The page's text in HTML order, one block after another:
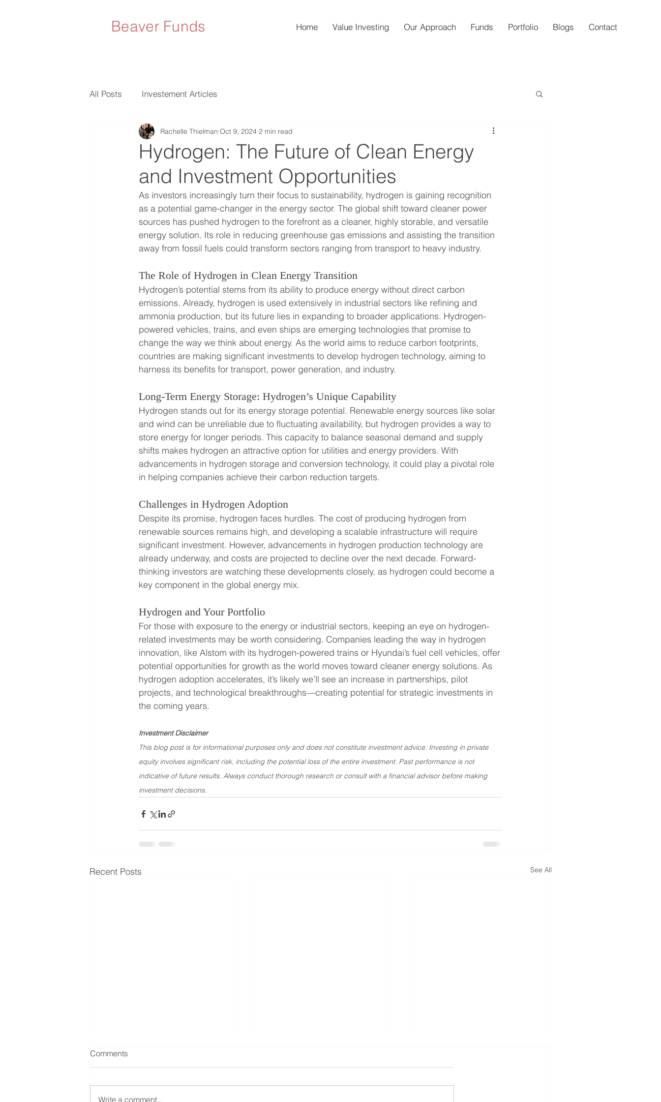
Beaver Funds Home Value Investing Our Approach Funds Portfolio Blogs Contact
All Posts Investement Articles
Hydrogen: The Future of Clean Energy
and Investment Opportunities
Rachelle Thielman Oct 9, 2024 2 min read
As investors increasingly turn their focus to sustainability, hydrogen is gaining recognition
as a potential game-changer in the energy sector. The global shift toward cleaner power
sources has pushed hydrogen to the forefront as a cleaner, highly storable, and versatile
energy solution. Its role in reducing greenhouse gas emissions and assisting the transition
away from fossil fuels could transform sectors ranging from transport to heavy industry.
The Role of Hydrogen in Clean Energy Transition
Hydrogen’s potential stems from its ability to produce energy without direct carbon
emissions. Already, hydrogen is used extensively in industrial sectors like refining and
ammonia production, but its future lies in expanding to broader applications. Hydrogen-
powered vehicles, trains, and even ships are emerging technologies that promise to
change the way we think about energy. As the world aims to reduce carbon footprints,
countries are making significant investments to develop hydrogen technology, aiming to
harness its benefits for transport, power generation, and industry.
Long-Term Energy Storage: Hydrogen’s Unique Capability
Hydrogen stands out for its energy storage potential. Renewable energy sources like solar
and wind can be unreliable due to fluctuating availability, but hydrogen provides a way to
store energy for longer periods. This capacity to balance seasonal demand and supply
shifts makes hydrogen an attractive option for utilities and energy providers. With
advancements in hydrogen storage and conversion technology, it could play a pivotal role
in helping companies achieve their carbon reduction targets.
Challenges in Hydrogen Adoption
Despite its promise, hydrogen faces hurdles. The cost of producing hydrogen from
renewable sources remains high, and developing a scalable infrastructure will require
significant investment. However, advancements in hydrogen production technology are
already underway, and costs are projected to decline over the next decade. Forward-
thinking investors are watching these developments closely, as hydrogen could become a
key component in the global energy mix.
Hydrogen and Your Portfolio
For those with exposure to the energy or industrial sectors, keeping an eye on hydrogen-
related investments may be worth considering. Companies leading the way in hydrogen
innovation, like Alstom with its hydrogen-powered trains or Hyundai’s fuel cell vehicles, offer
potential opportunities for growth as the world moves toward cleaner energy solutions. As
hydrogen adoption accelerates, it’s likely we’ll see an increase in partnerships, pilot
projects, and technological breakthroughs—creating potential for strategic investments in
the coming years.
Investment Disclaimer
This blog post is for informational purposes only and does not constitute investment advice. Investing in private
equity involves significant risk, including the potential loss of the entire investment. Past performance is not
indicative of future results. Always conduct thorough research or consult with a financial advisor before making
investment decisions.
Recent Posts See All
Comments
Write a comment...